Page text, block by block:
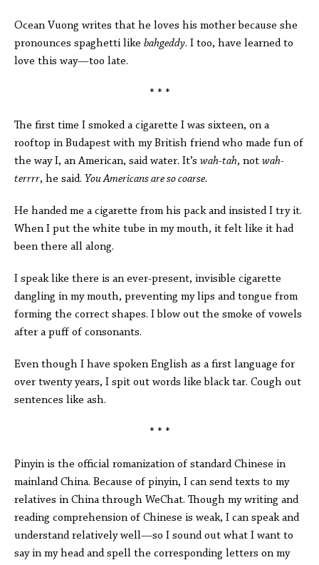
Ocean Vuong writes that he loves his mother because she
pronounces spaghetti like bahgeddy. I too, have learned to
love this way—too late.
* * *
The first time I smoked a cigarette I was sixteen, on a
rooftop in Budapest with my British friend who made fun of
the way I, an American, said water. It’s wah-tah, not wah-
terrrr, he said. You Americans are so coarse.
He handed me a cigarette from his pack and insisted I try it.
When I put the white tube in my mouth, it felt like it had
been there all along.
I speak like there is an ever-present, invisible cigarette
dangling in my mouth, preventing my lips and tongue from
forming the correct shapes. I blow out the smoke of vowels
after a puff of consonants.
Even though I have spoken English as a first language for
over twenty years, I spit out words like black tar. Cough out
sentences like ash.
* * *
Pinyin is the official romanization of standard Chinese in
mainland China. Because of pinyin, I can send texts to my
relatives in China through WeChat. Though my writing and
reading comprehension of Chinese is weak, I can speak and
understand relatively well—so I sound out what I want to
say in my head and spell the corresponding letters on my